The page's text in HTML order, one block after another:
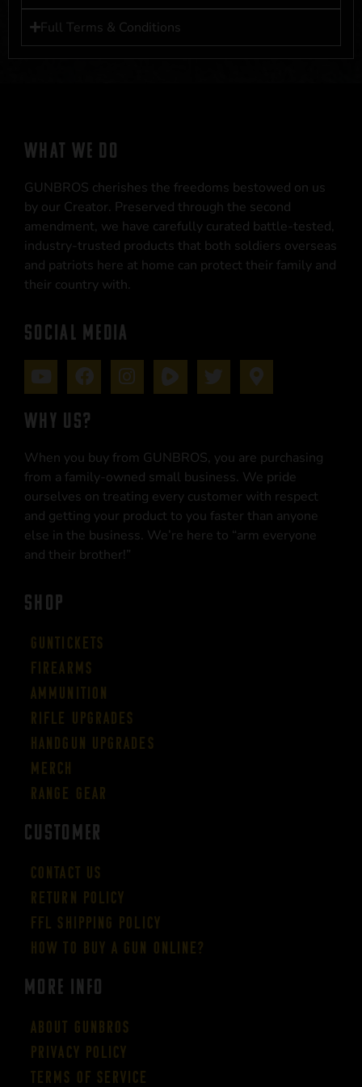
Full Terms & Conditions
WHAT WE DO
GUNBROS cherishes the freedoms bestowed on us
by our Creator. Preserved through the second
amendment, we have carefully curated battle-tested,
industry-trusted products that both soldiers overseas
and patriots here at home can protect their family and
their country with.
SOCIAL MEDIA
WHY US?
When you buy from GUNBROS, you are purchasing
from a family-owned small business. We pride
ourselves on treating every customer with respect
and getting your product to you faster than anyone
else in the business. We’re here to “arm everyone
and their brother!”
SHOP
Guntickets
Firearms
Ammunition
Rifle Upgrades
Handgun Upgrades
Merch
Range Gear
CUSTOMER
Contact Us
Return Policy
FFL Shipping Policy
How to buy a gun online?
More Info
About GUNBROS
Privacy Policy
Terms of Service